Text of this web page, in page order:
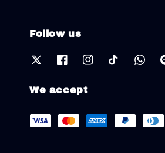
Follow us
We accept